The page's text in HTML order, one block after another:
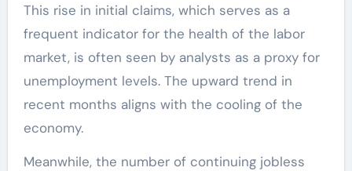
This rise in initial claims, which serves as a
frequent indicator for the health of the labor
market, is often seen by analysts as a proxy for
unemployment levels. The upward trend in
recent months aligns with the cooling of the
economy.
Meanwhile, the number of continuing jobless